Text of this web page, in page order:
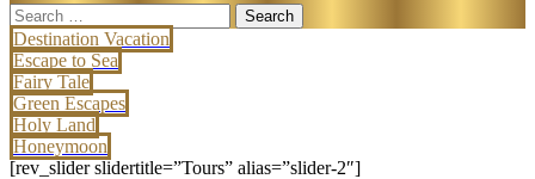
Search
for:
Destination Vacation
Escape to Sea
Fairy Tale
Green Escapes
Holy Land
Honeymoon
[rev_slider slidertitle=”Tours” alias=”slider-2″]